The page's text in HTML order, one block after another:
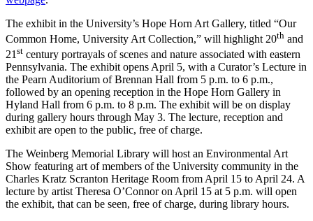
The exhibit in the University’s Hope Horn Art Gallery, titled “Our
Common Home, University Art Collection,” will highlight 20th and
21st century portrayals of scenes and nature associated with eastern
Pennsylvania. The exhibit opens April 5, with a Curator’s Lecture in
the Pearn Auditorium of Brennan Hall from 5 p.m. to 6 p.m.,
followed by an opening reception in the Hope Horn Gallery in
Hyland Hall from 6 p.m. to 8 p.m. The exhibit will be on display
during gallery hours through May 3. The lecture, reception and
exhibit are open to the public, free of charge.
The Weinberg Memorial Library will host an Environmental Art
Show featuring art of members of the University community in the
Charles Kratz Scranton Heritage Room from April 15 to April 24. A
lecture by artist Theresa O’Connor on April 15 at 5 p.m. will open
the exhibit, that can be seen, free of charge, during library hours.